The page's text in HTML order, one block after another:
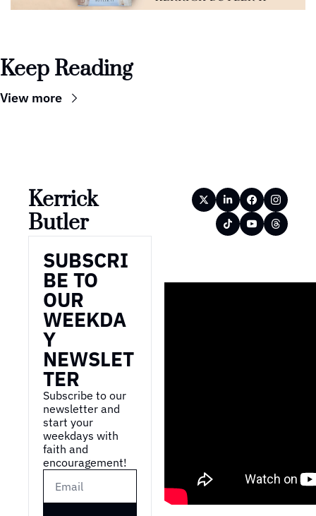
Keep Reading
View more
Kerrick
Butler
SUBSCRI
BE TO
OUR
WEEKDA
Y
NEWSLET
TER
Subscribe to our
newsletter and
start your
weekdays with
faith and
encouragement!